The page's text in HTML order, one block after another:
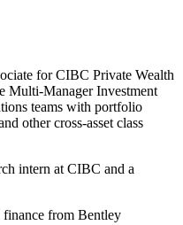
for CIBC Private Wealth
Multi-Manager Investment
teams with portfolio
other cross-asset class
intern at CIBC and a
finance from Bentley